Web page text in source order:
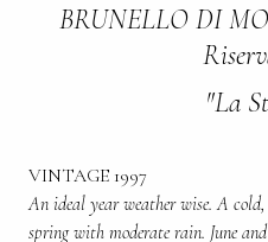
BRUNELLO DI
"La
VINTAGE 1997
An ideal year weather wise. A
spring with moderate rain. June